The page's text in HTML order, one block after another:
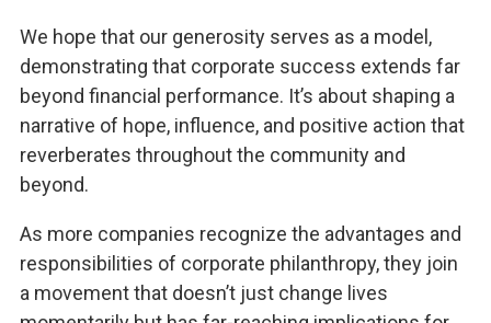
We hope that our generosity serves as a model,
demonstrating that corporate success extends far
beyond financial performance. It’s about shaping a
narrative of hope, influence, and positive action that
reverberates throughout the community and
beyond.
As more companies recognize the advantages and
responsibilities of corporate philanthropy, they join
a movement that doesn’t just change lives